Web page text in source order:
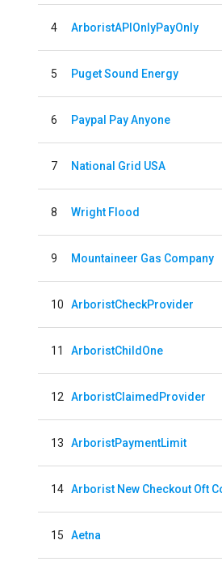
4 ArboristAPIOnlyPayOnly
5 Puget Sound Energy
6 Paypal Pay Anyone
7 National Grid USA
8 Wright Flood
9 Mountaineer Gas Company
10 ArboristCheckProvider
11 ArboristChildOne
12 ArboristClaimedProvider
13 ArboristPaymentLimit
14 Arborist New Checkout Oft
15 Aetna